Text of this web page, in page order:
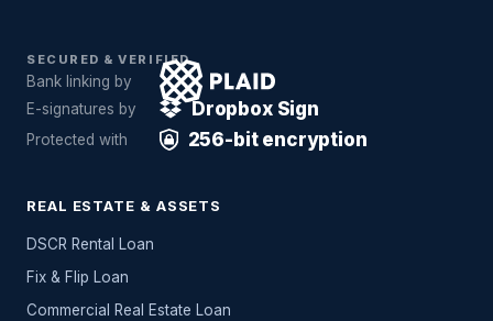
SECURED & VERIFIED
Bank linking by
E-signatures by
Dropbox Sign
Protected with 256-bit encryption
REAL ESTATE & ASSETS
DSCR Rental Loan
Fix & Flip Loan
Commercial Real Estate Loan